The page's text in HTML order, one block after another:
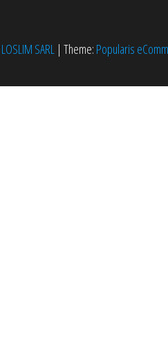
LOSLIM SARL | Theme: Popularis